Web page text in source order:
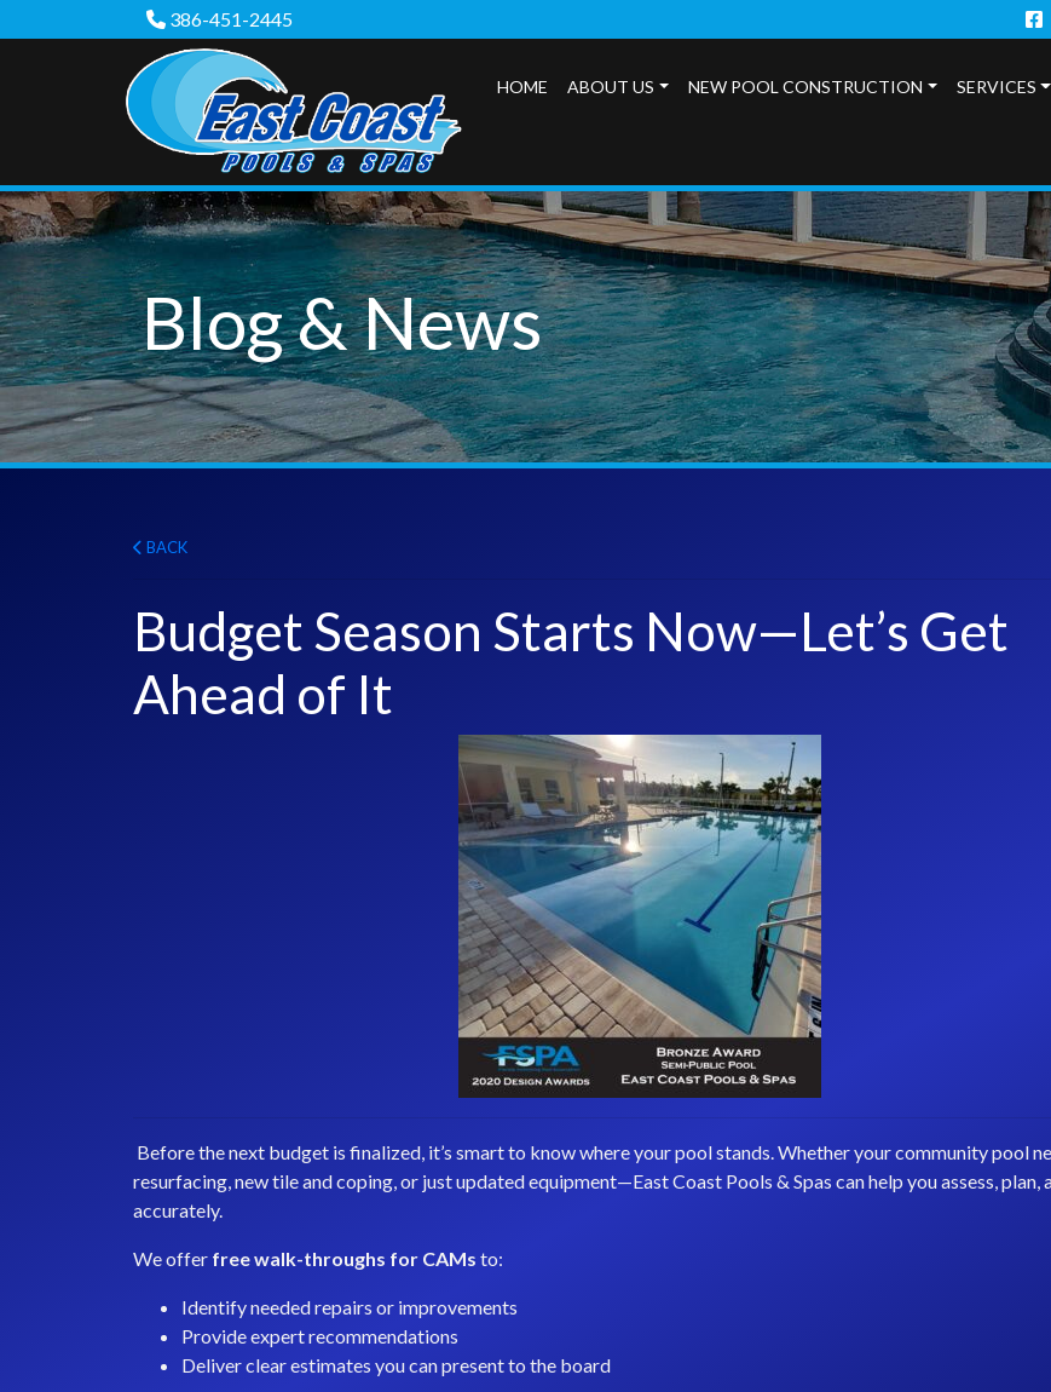
386-451-2445
HOME ABOUT US NEW POOL CONSTRUCTION SERVICES
Blog & News
BACK
Budget Season Starts Now—Let’s Get
Ahead of It
Before the next budget is finalized, it’s smart to know where your pool stands. Whether your community pool
resurfacing, new tile and coping, or just updated equipment—East Coast Pools & Spas can help you assess, plan,
accurately.
We offer free walk-throughs for CAMs to:
Identify needed repairs or improvements
Provide expert recommendations
Deliver clear estimates you can present to the board